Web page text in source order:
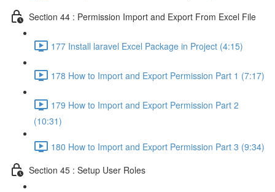
Section 44 : Permission Import and Export From Excel File
177 Install laravel Excel Package in Project (4:15)
178 How to Import and Export Permission Part 1 (7:17)
179 How to Import and Export Permission Part 2
(10:31)
180 How to Import and Export Permission Part 3 (9:34)
Section 45 : Setup User Roles